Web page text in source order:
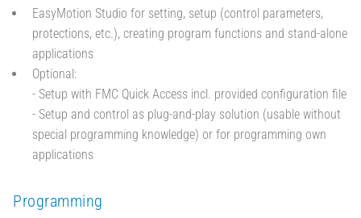
EasyMotion Studio for setting, setup (control parameters,
protections, etc.), creating program functions and stand-alone
applications
Optional:
- Setup with FMC Quick Access incl. provided configuration file
- Setup and control as plug-and-play solution (usable without
special programming knowledge) or for programming own
applications
Programming